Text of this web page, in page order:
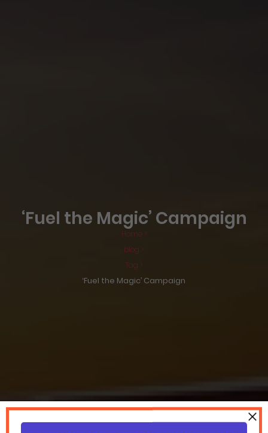
‘Fuel the Magic’ Campaign
Home >
blog >
Tag >
‘Fuel the Magic’ Campaign